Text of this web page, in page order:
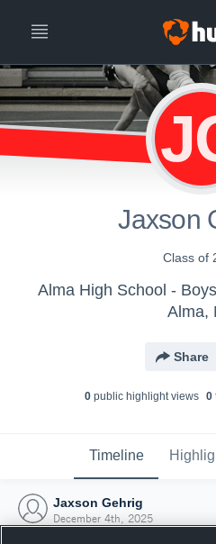
Jaxson
Class of
Alma High School -
Alma,
Share
0public highlight views 0
Timeline
Jaxson Gehrig
December 4th, 2025